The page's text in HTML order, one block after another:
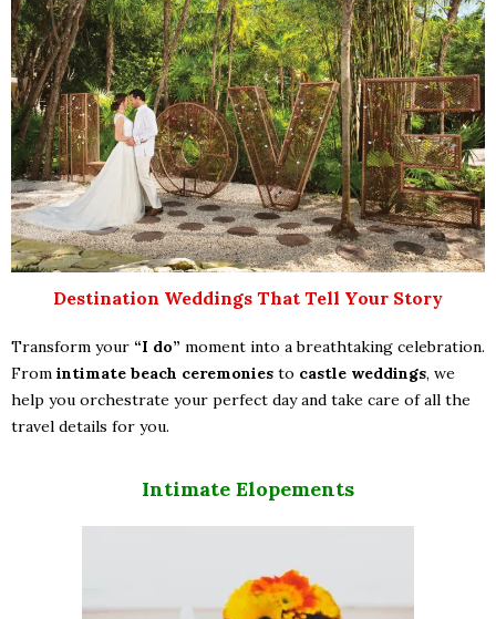
Destination Weddings That Tell Your Story
Transform your “I do” moment into a breathtaking celebration.
From intimate beach ceremonies to castle weddings, we
help you orchestrate your perfect day and take care of all the
travel details for you.
Intimate Elopements